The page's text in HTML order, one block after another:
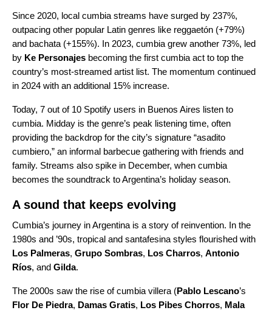
Since 2020, local cumbia streams have surged by 237%,
outpacing other popular Latin genres like reggaetón (+79%)
and bachata (+155%). In 2023, cumbia grew another 73%, led
by Ke Personajes becoming the first cumbia act to top the
country’s most-streamed artist list. The momentum continued
in 2024 with an additional 15% increase.
Today, 7 out of 10 Spotify users in Buenos Aires listen to
cumbia. Midday is the genre’s peak listening time, often
providing the backdrop for the city’s signature “asadito
cumbiero,” an informal barbecue gathering with friends and
family. Streams also spike in December, when cumbia
becomes the soundtrack to Argentina’s holiday season.
A sound that keeps evolving
Cumbia’s journey in Argentina is a story of reinvention. In the
1980s and ’90s, tropical and santafesina styles flourished with
Los Palmeras, Grupo Sombras, Los Charros, Antonio
Ríos, and Gilda.
The 2000s saw the rise of cumbia villera (Pablo Lescano’s
Flor De Piedra, Damas Gratis, Los Pibes Chorros, Mala